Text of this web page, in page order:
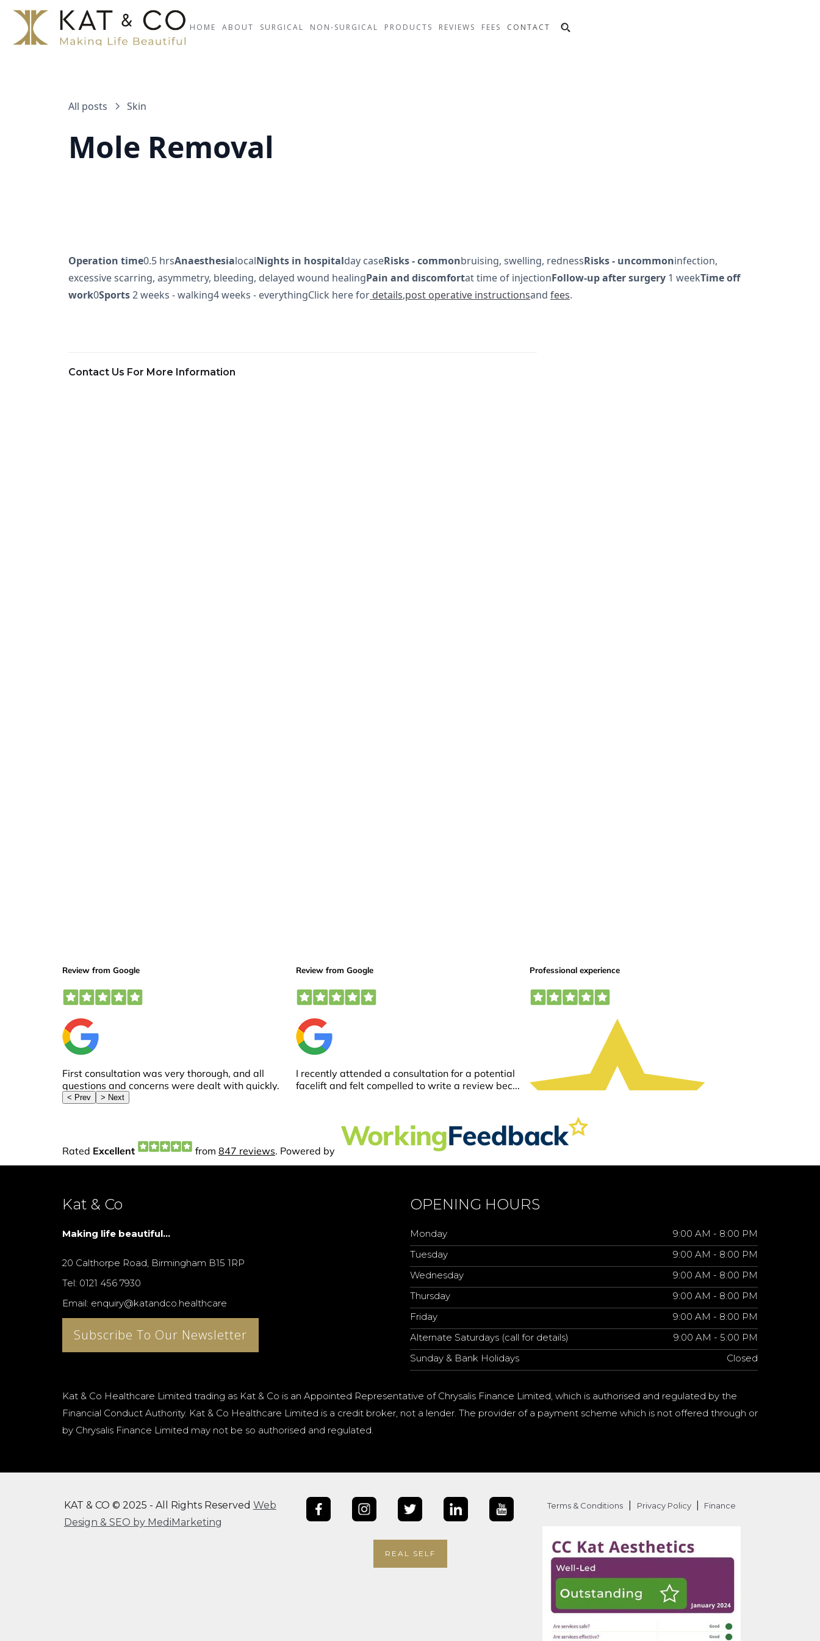
HOME ABOUT SURGICAL NON-SURGICAL PRODUCTS REVIEWS FEES CONTACT
All posts Skin
Mole Removal
Operation time0.5 hrsAnaesthesialocalNights in hospitalday caseRisks - commonbruising, swelling, rednessRisks - uncommoninfection,
excessive scarring, asymmetry, bleeding, delayed wound healingPain and discomfortat time of injectionFollow-up after surgery 1 weekTime off
work0Sports2 weeks - walking4 weeks - everythingClick here for details,post operative instructionsand fees.
Contact Us For More Information
Kat & Co
Making life beautiful...
20 Calthorpe Road, Birmingham B15 1RP
Tel: 0121 456 7930
Email: enquiry@katandco.healthcare
Subscribe To Our Newsletter
OPENING HOURS
Monday
9:00 AM - 8:00 PM
Tuesday
9:00 AM - 8:00 PM
Wednesday
9:00 AM - 8:00 PM
Thursday
9:00 AM - 8:00 PM
Friday
9:00 AM - 8:00 PM
Alternate Saturdays (call for details)
9:00 AM - 5:00 PM
Sunday & Bank Holidays
Closed
Kat & Co Healthcare Limited trading as Kat & Co is an Appointed Representative of Chrysalis Finance Limited, which is authorised and regulated by the
Financial Conduct Authority. Kat & Co Healthcare Limited is a credit broker, not a lender. The provider of a payment scheme which is not offered through or
by Chrysalis Finance Limited may not be so authorised and regulated.
KAT & CO © 2025 - All Rights Reserved Web
Design & SEO by MediMarketing
REAL SELF
Terms & Conditions Privacy Policy Finance